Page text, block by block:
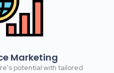
Marketing
potential with tailored